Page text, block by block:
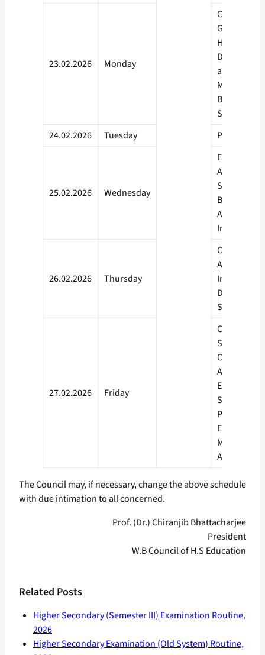
23.02.2026 Monday
Chemistry,
Geography,
Human
and
Business
Studies
24.02.2026
Tuesday Philosophy
25.02.2026 Wednesday
Economics,
Science of
Being,
Artificial
Intelligence
26.02.2026 Thursday
Cyber
Artificial
Intelligence,
Data
Sociology
27.02.2026 Friday
Computer
Science,
Computer
Application,
Studies
Physical
Education,
Music,
Arts
The Council may, if necessary, change the above schedule
with due intimation to all concerned.
Prof. (Dr.) Chiranjib Bhattacharjee
President
W.B Council of H.S Education
Related Posts
Higher Secondary (Semester III) Examination Routine,
2026
Higher Secondary Examination (Old System) Routine,